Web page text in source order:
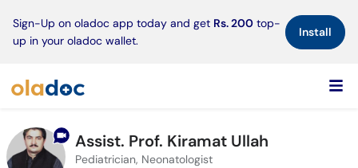
Sign-Up on oladoc app today and get Rs. 200 top-
up in your oladoc wallet.
Install×
Assist. Prof. Kiramat Ullah
Pediatrician, Neonatologist